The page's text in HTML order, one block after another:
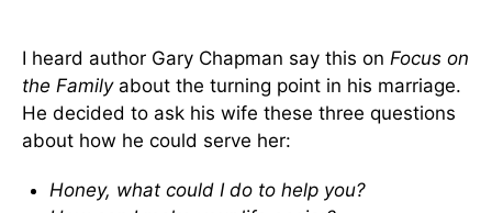
I heard author Gary Chapman say this on Focus on
the Familyabout the turning point in his marriage.
He decided to ask his wife these three questions
about how he could serve her:
Honey, what could I do to help you?